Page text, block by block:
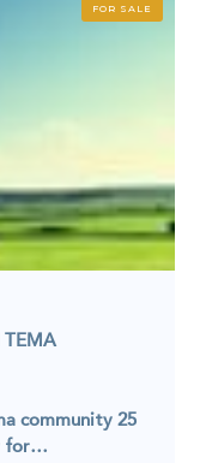
FOR SALE
TEMA
community 25
for…